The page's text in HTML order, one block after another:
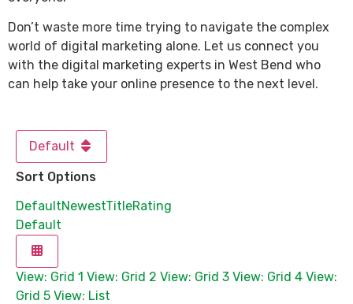
Don’t waste more time trying to navigate the complex
world of digital marketing alone. Let us connect you
with the digital marketing experts in West Bend who
can help take your online presence to the next level.
Default
Sort Options
DefaultNewestTitleRating
Default
View: Grid 1 View: Grid 2 View: Grid 3 View: Grid 4 View:
Grid 5 View: List